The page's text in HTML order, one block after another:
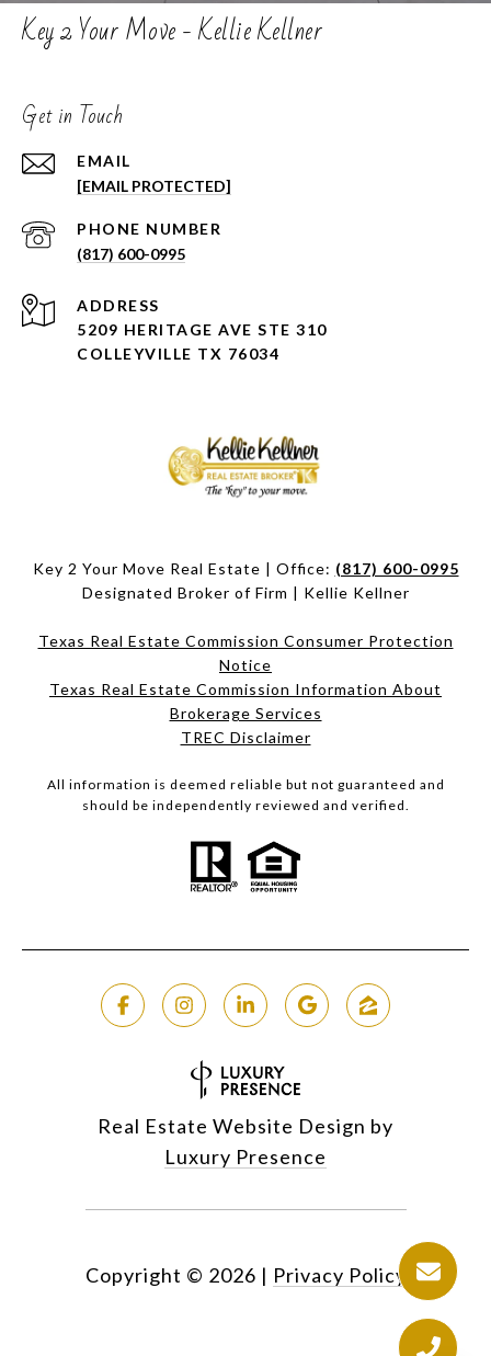
Key 2 Your Move - Kellie Kellner
Get in Touch
EMAIL
[EMAIL PROTECTED]
PHONE NUMBER
(817) 600-0995
ADDRESS
5209 HERITAGE AVE STE 310
COLLEYVILLE TX 76034
Key 2 Your Move Real Estate | Office: (817) 600-0995
Designated Broker of Firm | Kellie Kellner
Texas Real Estate Commission Consumer Protection
Notice
Texas Real Estate Commission Information About
Brokerage Services​​​​​
​​​​​​​TREC Disclaimer
All information is deemed reliable but not guaranteed and
should be independently reviewed and verified.
Real Estate Website Design by
Luxury Presence
Copyright © 2026 | Privacy Policy